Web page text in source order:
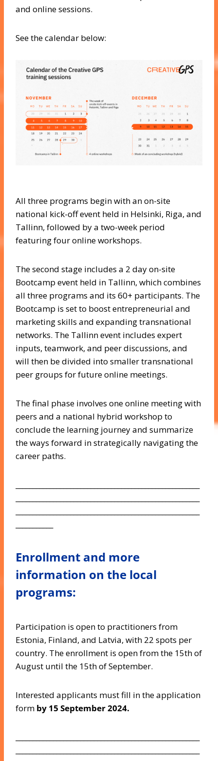
and online sessions.
See the calendar below:
All three programs begin with an on-site
national kick-off event held in Helsinki, Riga, and
Tallinn, followed by a two-week period
featuring four online workshops.
The second stage includes a 2 day on-site
Bootcamp event held in Tallinn, which combines
all three programs and its 60+ participants. The
Bootcamp is set to boost entrepreneurial and
marketing skills and expanding transnational
networks. The Tallinn event includes expert
inputs, teamwork, and peer discussions, and
will then be divided into smaller transnational
peer groups for future online meetings.
The final phase involves one online meeting with
peers and a national hybrid workshop to
conclude the learning journey and summarize
the ways forward in strategically navigating the
career paths.
Enrollment and more
information on the local
programs:
Participation is open to practitioners from
Estonia, Finland, and Latvia, with 22 spots per
country. The enrollment is open from the 15th of
August until the 15th of September.
Interested applicants must fill in the application
form by 15 September 2024.